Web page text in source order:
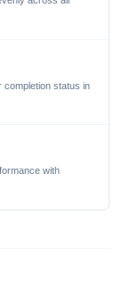
completion status in
with